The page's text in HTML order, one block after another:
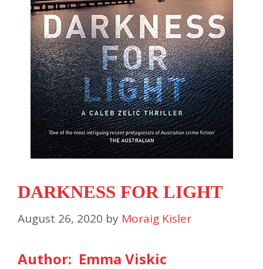
DARKNESS FOR LIGHT
August 26, 2020 by Moraig Kisler
Author: Emma Viskic